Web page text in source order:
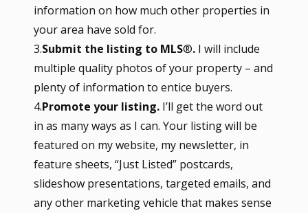
information on how much other properties in
your area have sold for.
3.Submit the listing to MLS®. I will include
multiple quality photos of your property – and
plenty of information to entice buyers.
4.Promote your listing. I’ll get the word out
in as many ways as I can. Your listing will be
featured on my website, my newsletter, in
feature sheets, “Just Listed” postcards,
slideshow presentations, targeted emails, and
any other marketing vehicle that makes sense